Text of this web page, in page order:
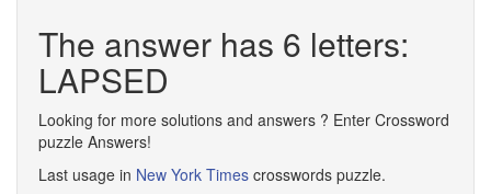
The answer has 6 letters:
LAPSED
Looking for more solutions and answers ? Enter Crossword
puzzle Answers!
Last usage in New York Times crosswords puzzle.